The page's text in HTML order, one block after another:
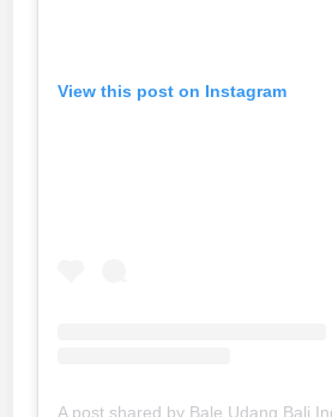
View this post on Instagram